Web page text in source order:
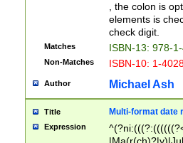
, the colon is
elements is
check digit.
Matches ISBN-13: 978-
Non-Matches ISBN-10: 1-
Author Michael Ash
Title Multi-format date
Expression